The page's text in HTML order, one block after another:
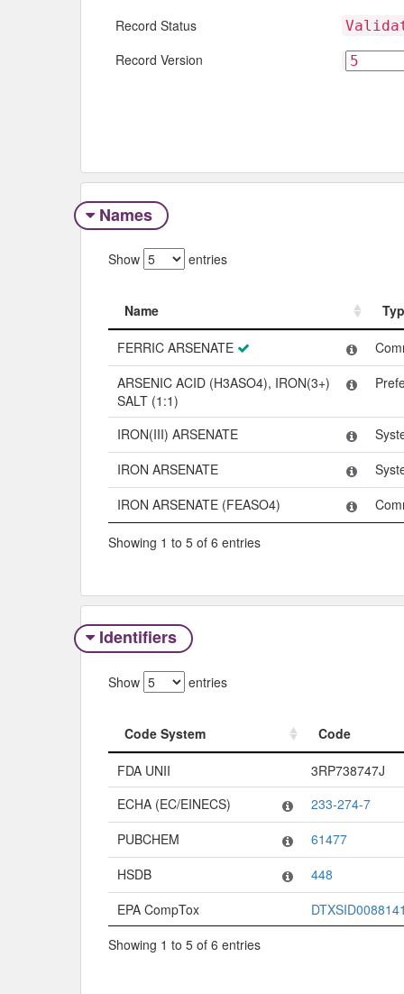
Record Status
Record Version
Names
Show entries
Name
Name
FERRIC ARSENATE
ARSENIC ACID (H3ASO4), IRON(3+)
SALT (1:1)
IRON(III) ARSENATE
IRON ARSENATE
IRON ARSENATE (FEASO4)
Showing 1 to 5 of 6 entries
Identifiers
Show entries
Code System
Code
Code System
Code
FDA UNII
3RP738747J
ECHA (EC/EINECS)
233-274-7
PUBCHEM
61477
HSDB
448
EPA CompTox
Showing 1 to 5 of 6 entries